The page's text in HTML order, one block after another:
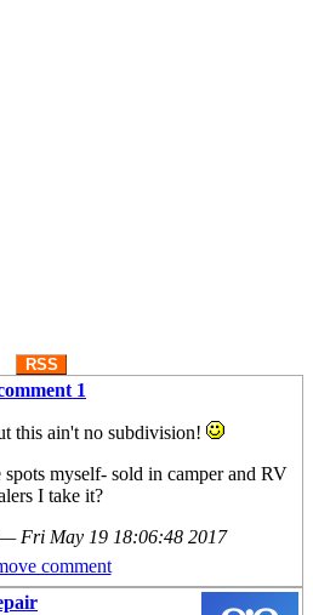
RSS
1
this ain't no subdivision!
myself- sold in camper and RV
I take it?
— Fri May 19 18:06:48 2017
comment